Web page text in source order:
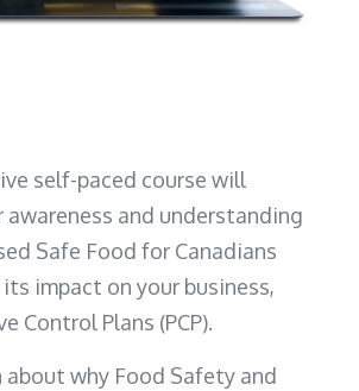
self-paced course will
awareness and understanding
Safe Food for Canadians
impact on your business,
Control Plans (PCP).
about why Food Safety and